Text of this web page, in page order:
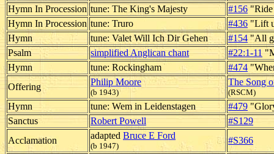
Hymn In Procession tune: The King's Majesty #156"Ride
Hymn In Procession tune: Truro #436 "Lift
Hymn
tune: Valet Will Ich Dir Gehen #154"All
Psalm
simplified Anglican chant #22:1-11
Hymn
tune: Rockingham #474
Offering
Philip Moore
(b 1943)
The Song
(RSCM)
Hymn tune: Wem in Leidenstagen #479
Sanctus
Robert Powell
#S129
Acclamation
adapted Bruce E Ford
(b 1947)
#S366